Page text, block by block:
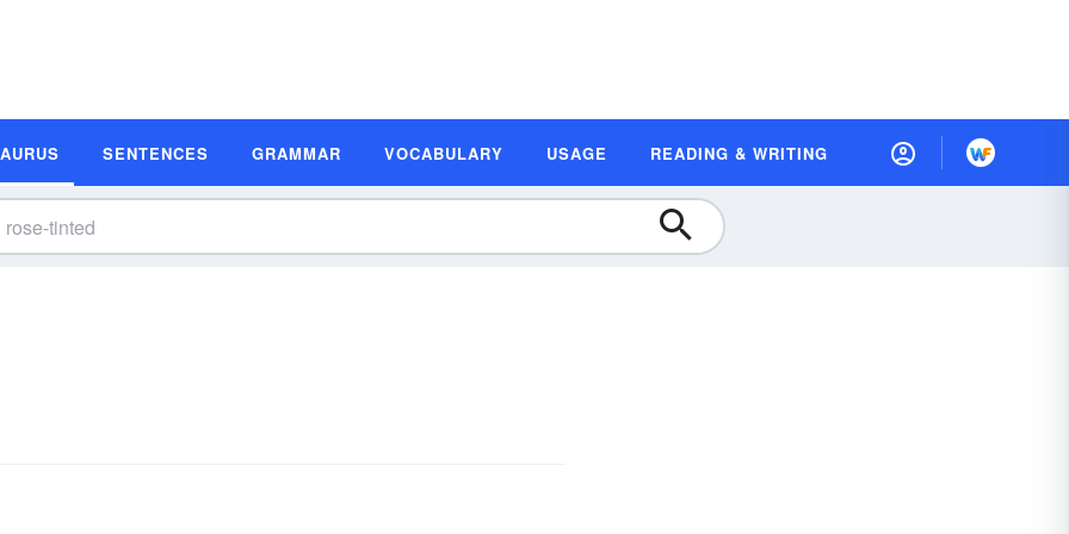
SENTENCES GRAMMAR VOCABULARY USAGE READING & WRITING